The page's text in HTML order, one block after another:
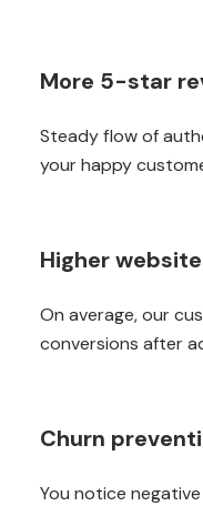
More 5-star
Steady flow of
your happy
Higher
On average, our
conversions after
Churn
You notice